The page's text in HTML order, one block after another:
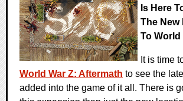
Is Here
The New
To World
It is time
World War Z: Aftermath to see the
added into the game of it all. There is